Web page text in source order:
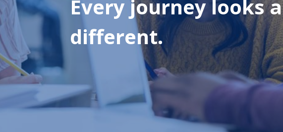
Every journey looks
different.